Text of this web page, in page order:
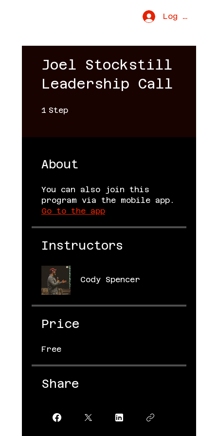
Log In
Joel Stockstill
Leadership Call
1 Step
About
You can also join this
program via the mobile app.
Go to the app
Instructors
Cody Spencer
Price
Free
Share